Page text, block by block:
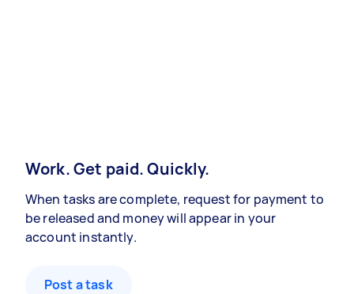
Work. Get paid. Quickly.
When tasks are complete, request for payment to
be released and money will appear in your
account instantly.
Post a task